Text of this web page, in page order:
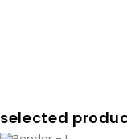
selected